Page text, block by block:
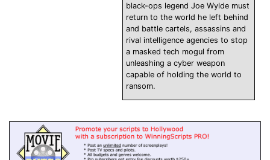
black-ops legend Joe Wylde must
return to the world he left behind
and battle cartels, assassins and
rival intelligence agencies to stop
a masked tech mogul from
unleashing a cyber weapon
capable of holding the world to
ransom.